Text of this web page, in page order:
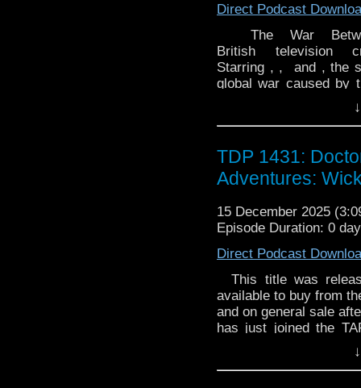
Direct Podcast
The War
British television
Starring , , and , the
global war caused by
December 2024. It
One on 7 December
in 2026. Premise
once an ancient
itself to humanity.
appointed as
Sea Devils as , the
Colonel Christofer
personal staff as
advisor, part of
politician initially
Shaw, the
Colonel Tariq
Captain Louise
TDP 1431:
Adventures:
15 December 2025
Episode Duration: 0
Direct Podcast
This title was
available to buy from
and on general sale
has just joined the
heroes of legend, a
his protégée's